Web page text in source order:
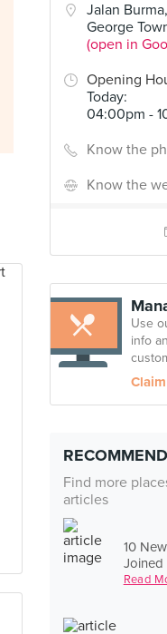
Jalan
George
(open in
Opening
Today:
04:00pm -
Know the
Know the
Use
info
Find more
articles
10
Joined
Read